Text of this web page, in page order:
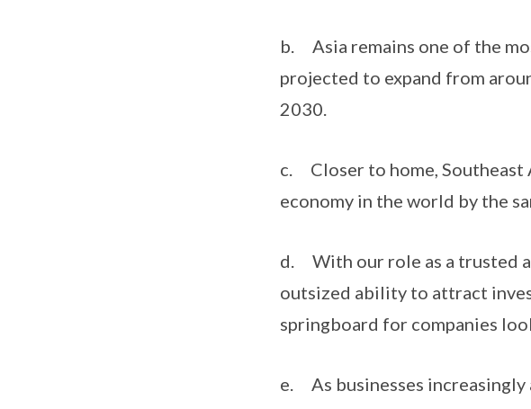
b. Asia remains one of the
projected to expand from
2030.
c. Closer to home, Southeast
economy in the world by the
d. With our role as a trusted
outsized ability to attract
springboard for companies
e. As businesses increasingly